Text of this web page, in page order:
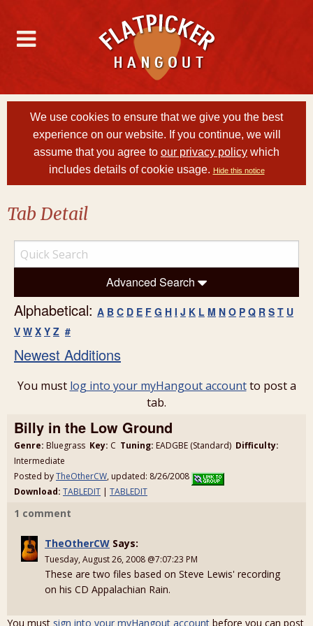
We use cookies to ensure that we give you the best
experience on our website. If you continue, we will
assume that you agree to our privacy policy which
includes details of cookie usage. Hide this notice
Tab Detail
Advanced Search
Alphabetical: A B C D E F G H I J K L M N O P Q R S T U
V W X Y Z #
Newest Additions
You must log into your myHangout accountto post a
tab.
Billy in the Low Ground
Genre: Bluegrass Key: C Tuning: EADGBE (Standard) Difficulty:
Intermediate
Posted byTheOtherCW, updated: 8/26/2008
Download: TABLEDIT | TABLEDIT
1 comment
TheOtherCW Says:
Tuesday, August 26, 2008 @7:07:23 PM
These are two files based on Steve Lewis' recording
on his CD Appalachian Rain.
You must sign into your myHangout account before you can post